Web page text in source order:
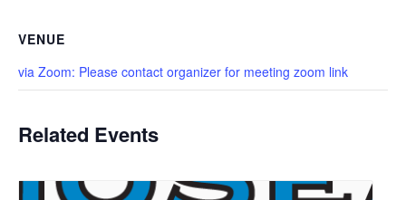
VENUE
via Zoom: Please contact organizer for meeting zoom link
Related Events